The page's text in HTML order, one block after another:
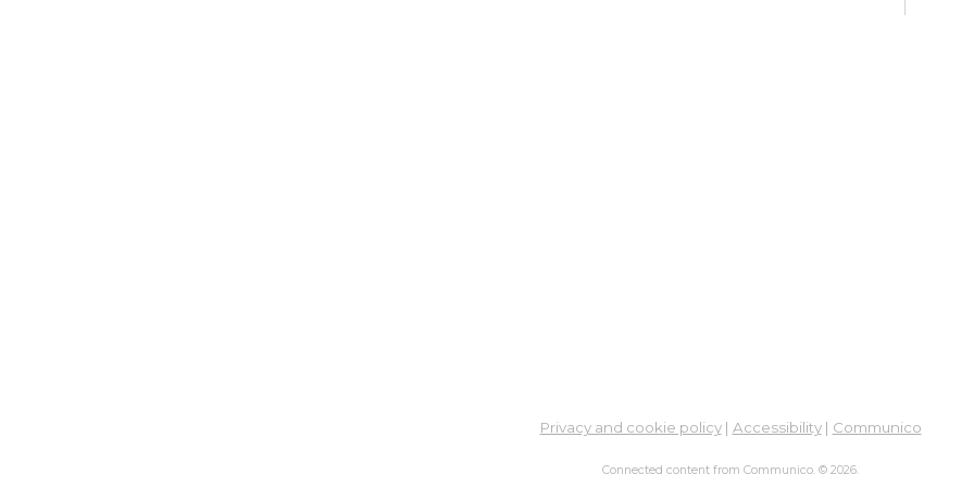
Fri,
Privacy and cookie policy| Accessibility| Communico
Connected content from Communico. © 2026.